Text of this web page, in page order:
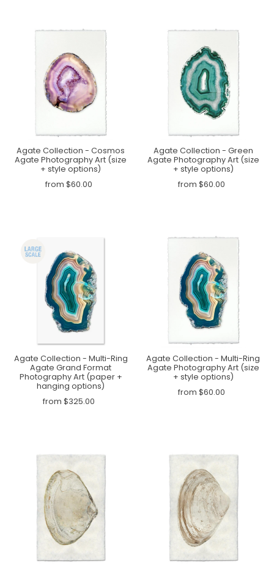
Agate Collection - Cosmos
Agate Photography Art (size
+ style options)
from $60.00
Agate Collection - Green
Agate Photography Art (size
+ style options)
from $60.00
Agate Collection - Multi-Ring
Agate Grand Format
Photography Art (paper +
hanging options)
from $325.00
Agate Collection - Multi-Ring
Agate Photography Art (size
+ style options)
from $60.00